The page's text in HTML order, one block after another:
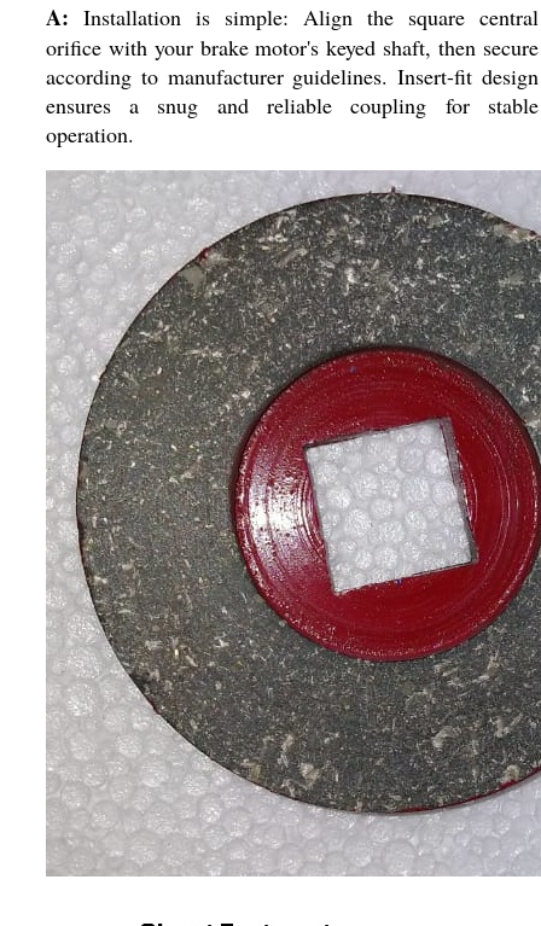
A: Installation is simple: Align the square central
orifice with your brake motor's keyed shaft, then secure
according to manufacturer guidelines. Insert-fit design
ensures a snug and reliable coupling for stable
operation.